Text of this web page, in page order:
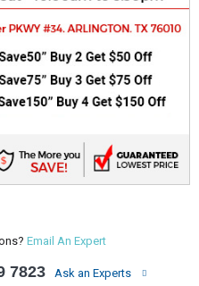
Email An Expert
7823 Ask an Experts